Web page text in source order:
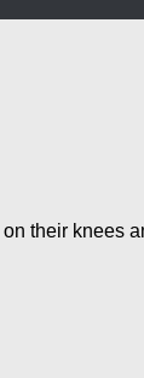
their knees